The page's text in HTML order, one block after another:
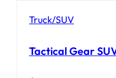
Truck/SUV
Tactical Gear